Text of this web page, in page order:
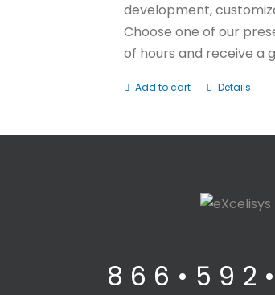
development,
Choose one of our
of hours and receive a
Add to cart Details
8 6 6 • 5 9 2